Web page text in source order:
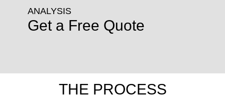
ANALYSIS
Get a Free Quote
THE PROCESS